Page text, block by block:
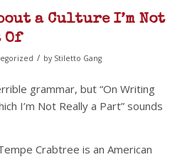
a Culture I’m Not
/ by Stiletto Gang
grammar, but “On Writing
I’m Not Really a Part” sounds
Crabtree is an American